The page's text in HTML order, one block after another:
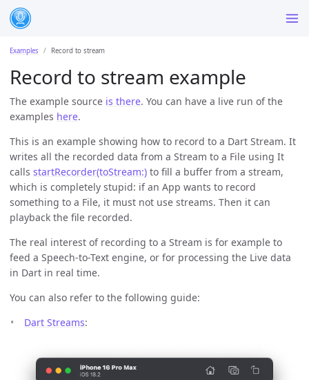
Examples Record to stream
Record to stream example
The example source is there. You can have a live run of the
examples here.
This is an example showing how to record to a Dart Stream. It
writes all the recorded data from a Stream to a File using It
calls startRecorder(toStream:) to fill a buffer from a stream,
which is completely stupid: if an App wants to record
something to a File, it must not use streams. Then it can
playback the file recorded.
The real interest of recording to a Stream is for example to
feed a Speech-to-Text engine, or for processing the Live data
in Dart in real time.
You can also refer to the following guide:
Dart Streams: